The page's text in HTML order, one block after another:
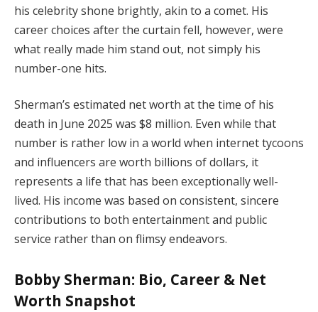
his celebrity shone brightly, akin to a comet. His
career choices after the curtain fell, however, were
what really made him stand out, not simply his
number-one hits.
Sherman’s estimated net worth at the time of his
death in June 2025 was $8 million. Even while that
number is rather low in a world when internet tycoons
and influencers are worth billions of dollars, it
represents a life that has been exceptionally well-
lived. His income was based on consistent, sincere
contributions to both entertainment and public
service rather than on flimsy endeavors.
Bobby Sherman: Bio, Career & Net
Worth Snapshot